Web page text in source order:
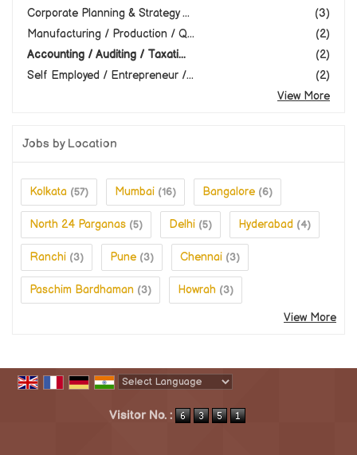
(3)
Corporate Planning & Strategy ...
(2)
Manufacturing / Production / Q...
(2)
Accounting / Auditing / Taxati...
(2)
Self Employed / Entrepreneur /...
View More
Jobs by Location
Kolkata (57) Mumbai (16) Bangalore (6)
North 24 Parganas (5) Delhi (5) Hyderabad (4)
Ranchi (3) Pune (3) Chennai (3)
Paschim Bardhaman (3) Howrah (3)
View More
Visitor No. :